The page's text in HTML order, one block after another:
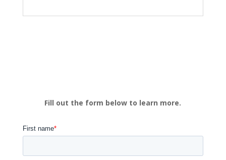
Fill out the form below to learn more.